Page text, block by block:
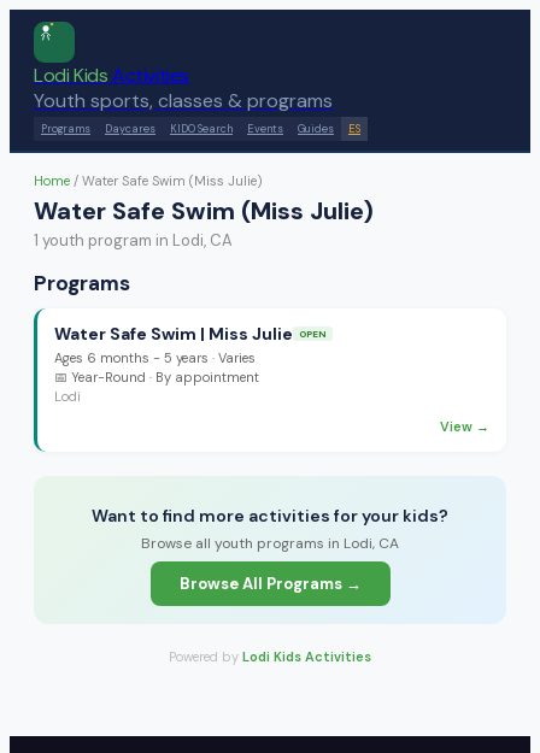
Lodi KidsActivities
Youth sports, classes & programs
Programs Daycares KIDO Search Events Guides ES
Home / Water Safe Swim (Miss Julie)
Water Safe Swim (Miss Julie)
1 youth program in Lodi, CA
Programs
Water Safe Swim | Miss Julie OPEN
Ages 6 months - 5 years · Varies
📅 Year-Round · By appointment
Lodi
View →
Want to find more activities for your kids?
Browse all youth programs in Lodi, CA
Browse All Programs →
Powered by Lodi Kids Activities